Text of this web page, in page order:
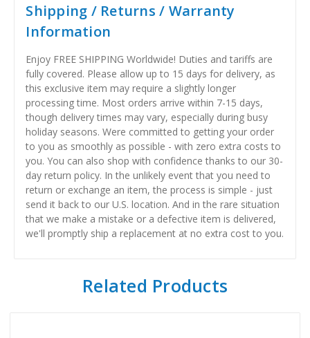
Shipping / Returns / Warranty
Information
Enjoy FREE SHIPPING Worldwide! Duties and tariffs are
fully covered. Please allow up to 15 days for delivery, as
this exclusive item may require a slightly longer
processing time. Most orders arrive within 7-15 days,
though delivery times may vary, especially during busy
holiday seasons. Were committed to getting your order
to you as smoothly as possible - with zero extra costs to
you. You can also shop with confidence thanks to our 30-
day return policy. In the unlikely event that you need to
return or exchange an item, the process is simple - just
send it back to our U.S. location. And in the rare situation
that we make a mistake or a defective item is delivered,
we'll promptly ship a replacement at no extra cost to you.
Related Products